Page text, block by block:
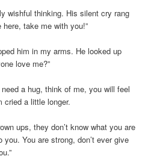
wishful thinking. His silent cry rang
here, take me with you!”
him in my arms. He looked up
love me?”
a hug, think of me, you will feel
cried a little longer.
ups, they don’t know what you are
You are strong, don’t ever give